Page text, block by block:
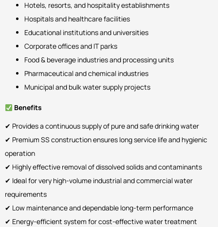
Hotels, resorts, and hospitality establishments
Hospitals and healthcare facilities
Educational institutions and universities
Corporate offices and IT parks
Food & beverage industries and processing units
Pharmaceutical and chemical industries
Municipal and bulk water supply projects
Benefits
✔ Provides a continuous supply of pure and safe drinking water
✔ Premium SS construction ensures long service life and hygienic
operation
✔ Highly effective removal of dissolved solids and contaminants
✔ Ideal for very high-volume industrial and commercial water
requirements
✔ Low maintenance and dependable long-term performance
✔ Energy-efficient system for cost-effective water treatment